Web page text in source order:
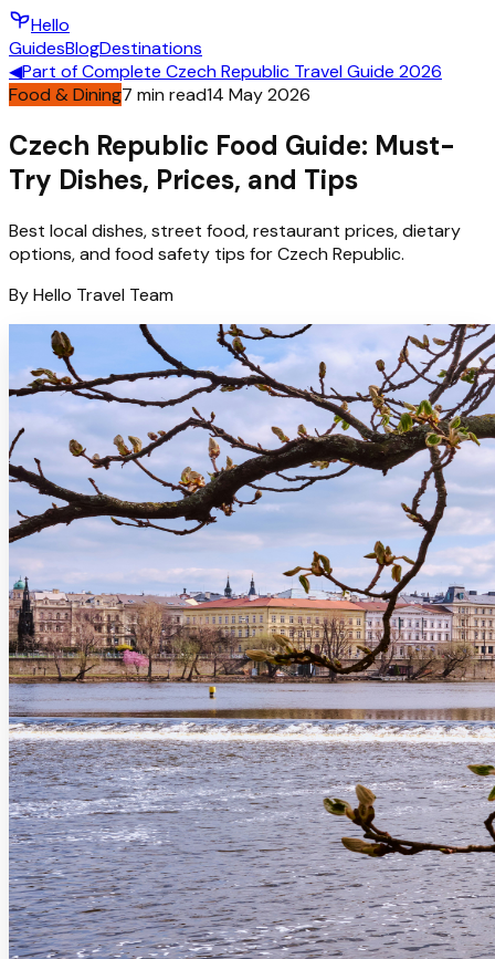
Hello
GuidesBlogDestinations
◀Part ofComplete Czech Republic Travel Guide 2026
Food & Dining7 min read14 May 2026
Czech Republic Food Guide: Must-
Try Dishes, Prices, and Tips
Best local dishes, street food, restaurant prices, dietary
options, and food safety tips for Czech Republic.
ByHello Travel Team